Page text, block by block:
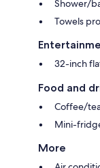
Shower/
Towels
32-inch
Food and
Coffee/
Mini-
More